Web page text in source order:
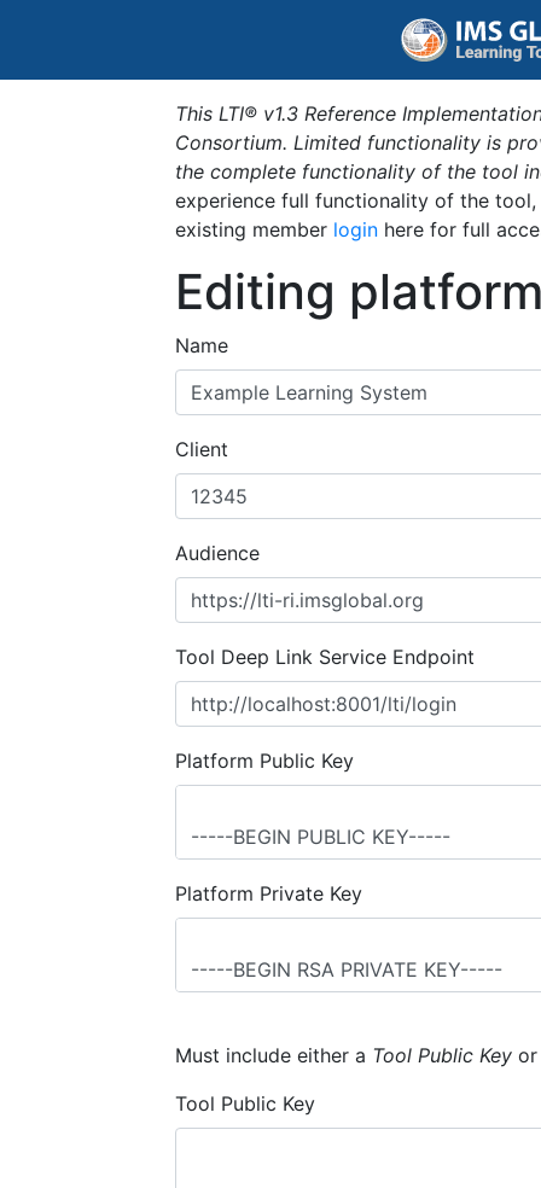
This LTI® v1.3 Reference
Consortium. Limited functionality is
the complete functionality of the tool
experience full functionality of the
existing member login here for full
Editing
Name
Client
Audience
Tool Deep Link Service Endpoint
Platform Public Key
Platform Private Key
Must include either a Tool Public Key
Tool Public Key